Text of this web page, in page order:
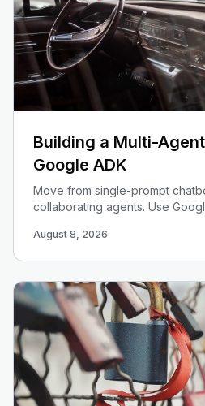
Building a Multi-
Google ADK
Move from single-prompt
collaborating agents. Use
research-and-write pipeline.
August 8, 2026